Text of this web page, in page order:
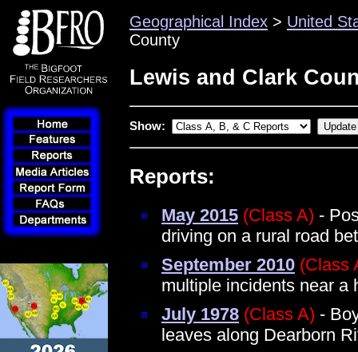
Geographical Index > United
County
Lewis and Clark
Show:
Reports:
May 2015 (Class A) -
driving on a rural road
September 2010 (Class
multiple incidents near a
July 1978 (Class A) -
leaves along Dearborn